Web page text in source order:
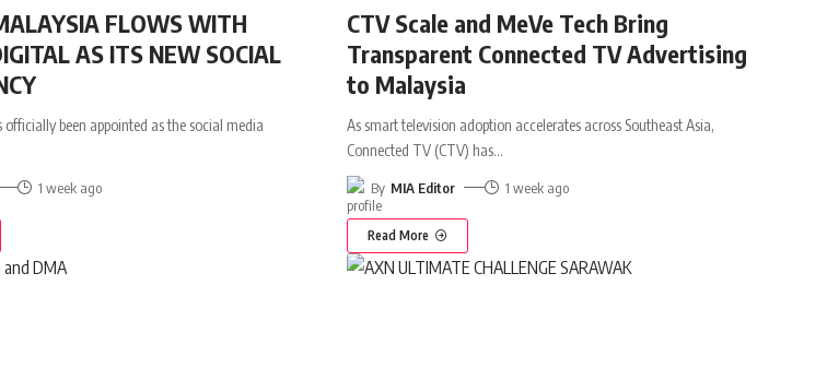
FLOWS WITH
AS ITS NEW SOCIAL
been appointed as the social media
1 week ago
CTV Scale and MeVe Tech Bring
Transparent Connected TV Advertising
to Malaysia
As smart television adoption accelerates across Southeast Asia,
Connected TV (CTV) has…
By MIA Editor 1 week ago
Read More